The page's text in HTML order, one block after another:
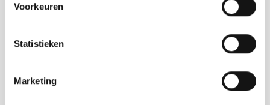
Voorkeuren
Statistieken
Marketing